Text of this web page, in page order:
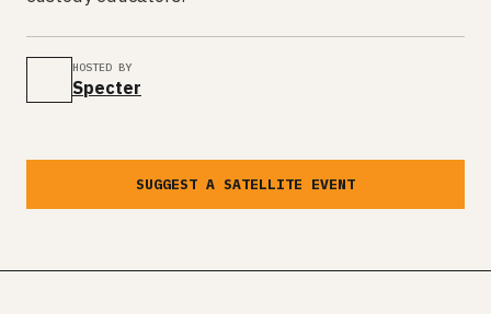
HOSTED BY
Specter
SUGGEST A SATELLITE EVENT